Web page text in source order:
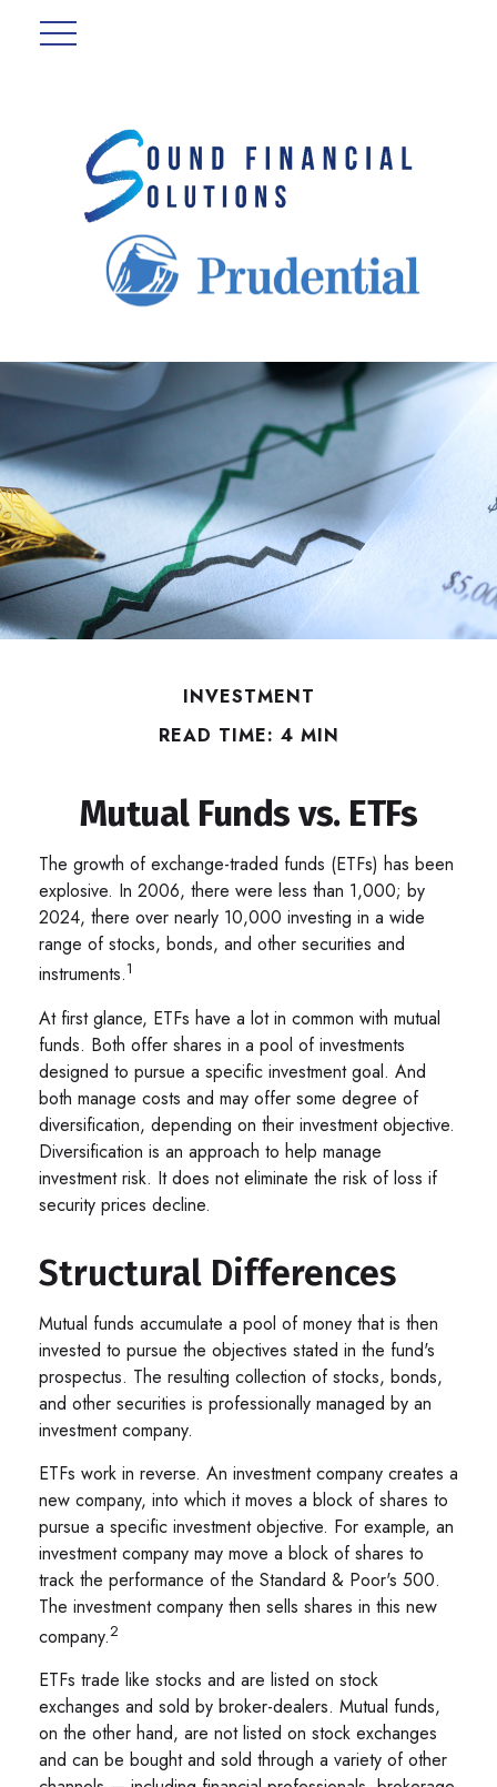
INVESTMENT
READ TIME: 4 MIN
Mutual Funds vs. ETFs
The growth of exchange-traded funds (ETFs) has been
explosive. In 2006, there were less than 1,000; by
2024, there over nearly 10,000 investing in a wide
range of stocks, bonds, and other securities and
instruments.1
At first glance, ETFs have a lot in common with mutual
funds. Both offer shares in a pool of investments
designed to pursue a specific investment goal. And
both manage costs and may offer some degree of
diversification, depending on their investment objective.
Diversification is an approach to help manage
investment risk. It does not eliminate the risk of loss if
security prices decline.
Structural Differences
Mutual funds accumulate a pool of money that is then
invested to pursue the objectives stated in the fund's
prospectus. The resulting collection of stocks, bonds,
and other securities is professionally managed by an
investment company.
ETFs work in reverse. An investment company creates a
new company, into which it moves a block of shares to
pursue a specific investment objective. For example, an
investment company may move a block of shares to
track the performance of the Standard & Poor's 500.
The investment company then sells shares in this new
company.2
ETFs trade like stocks and are listed on stock
exchanges and sold by broker-dealers. Mutual funds,
on the other hand, are not listed on stock exchanges
and can be bought and sold through a variety of other